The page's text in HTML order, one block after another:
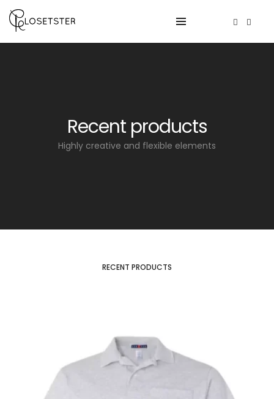
Recent products
Highly creative and flexible elements
RECENT PRODUCTS